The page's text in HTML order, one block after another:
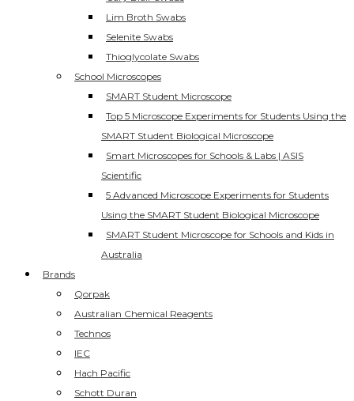
Lim Broth Swabs
Selenite Swabs
Thioglycolate Swabs
School Microscopes
SMART Student Microscope
Top 5 Microscope Experiments for Students Using the
SMART Student Biological Microscope
Smart Microscopes for Schools & Labs | ASIS
Scientific
5 Advanced Microscope Experiments for Students
Using the SMART Student Biological Microscope
SMART Student Microscope for Schools and Kids in
Australia
Brands
Qorpak
Australian Chemical Reagents
Technos
IEC
Hach Pacific
Schott Duran